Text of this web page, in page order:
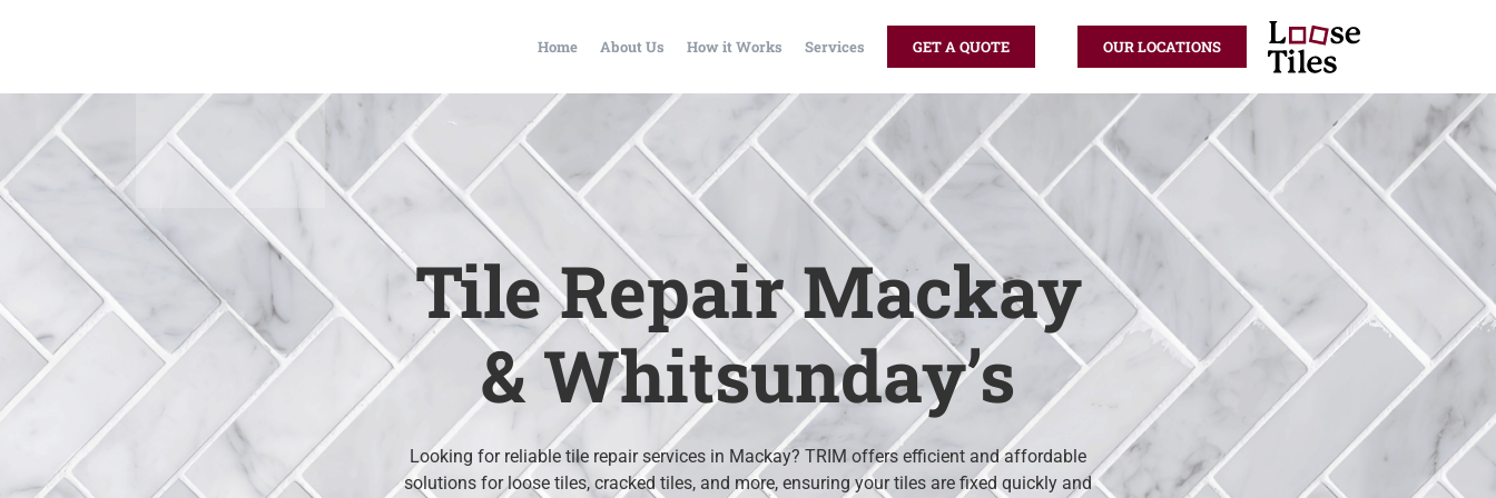
Home About Us How it Works Services GET A QUOTE OUR LOCATIONS
Tile Repair Mackay
& Whitsunday’s
Looking for reliable tile repair services in Mackay? TRIM offers efficient and affordable
solutions for loose tiles, cracked tiles, and more, ensuring your tiles are fixed quickly and